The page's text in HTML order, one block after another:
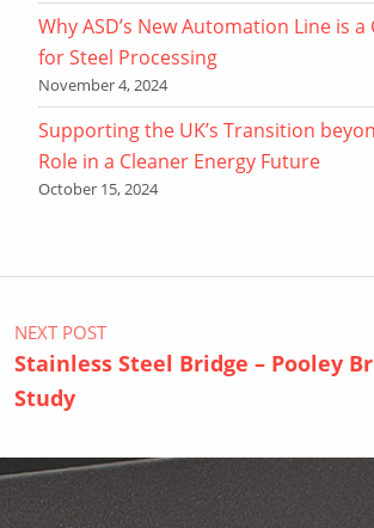
Why ASD’s New Automation Line is
for Steel Processing
November 4, 2024
Supporting the UK’s Transition
Role in a Cleaner Energy Future
October 15, 2024
Post navigation
NEXT POST
Stainless Steel Bridge – Pooley
Study